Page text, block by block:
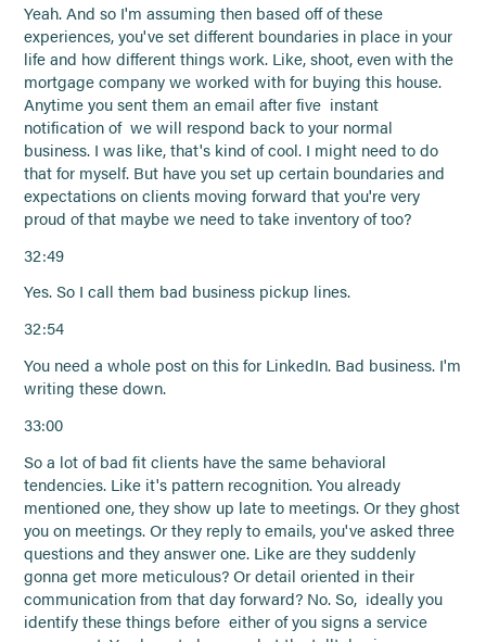
Yeah. And so I'm assuming then based off of these
experiences, you've set different boundaries in place in your
life and how different things work. Like, shoot, even with the
mortgage company we worked with for buying this house.
Anytime you sent them an email after five instant
notification of we will respond back to your normal
business. I was like, that's kind of cool. I might need to do
that for myself. But have you set up certain boundaries and
expectations on clients moving forward that you're very
proud of that maybe we need to take inventory of too?
32:49
Yes. So I call them bad business pickup lines.
32:54
You need a whole post on this for LinkedIn. Bad business. I'm
writing these down.
33:00
So a lot of bad fit clients have the same behavioral
tendencies. Like it's pattern recognition. You already
mentioned one, they show up late to meetings. Or they ghost
you on meetings. Or they reply to emails, you've asked three
questions and they answer one. Like are they suddenly
gonna get more meticulous? Or detail oriented in their
communication from that day forward? No. So, ideally you
identify these things before either of you signs a service